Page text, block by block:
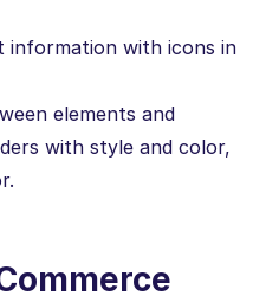
information with icons in
elements and
with style and color,